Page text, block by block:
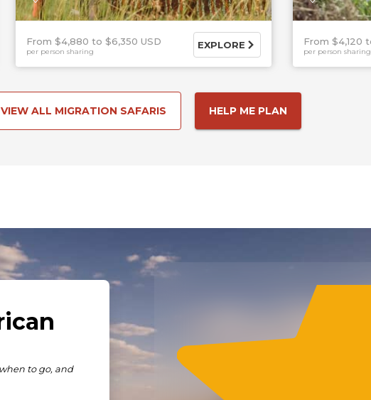
From $4,880 $6,350 USD
per person sharing
EXPLORE From $4,120
per person sharing
VIEW ALL MIGRATION SAFARIS HELP ME PLAN